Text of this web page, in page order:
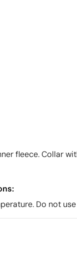
fleece. Collar
Do not